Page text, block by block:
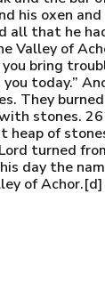
his oxen
all that he
Valley of
bring
today.”
They
stones.
heap of
turned
day the
of Achor.[d]